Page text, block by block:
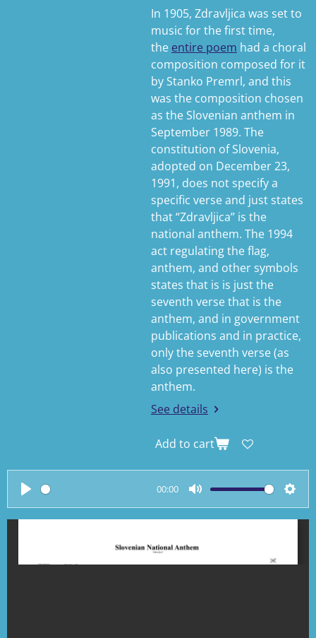
In 1905, Zdravljica was set to
music for the first time,
the entire poem had a choral
composition composed for it
by Stanko Premrl, and this
was the composition chosen
as the Slovenian anthem in
September 1989. The
constitution of Slovenia,
adopted on December 23,
1991, does not specify a
specific verse and just states
that “Zdravljica” is the
national anthem. The 1994
act regulating the flag,
anthem, and other symbols
states that is is just the
seventh verse that is the
anthem, and in government
publications and in practice,
only the seventh verse (as
also presented here) is the
anthem.
See details
Add to cart
P
l
y
00:00
M
u
t
e
S
e
t